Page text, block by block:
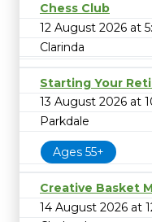
Chess Club
12 August 2026 at
Clarinda
Starting Your
13 August 2026 at
Parkdale
Ages 55+
Creative Basket
14 August 2026 at